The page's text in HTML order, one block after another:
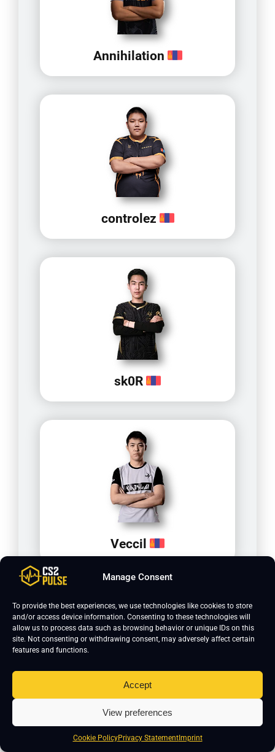
Manage Consent
To provide the best experiences, we use technologies like cookies to store
and/or access device information. Consenting to these technologies will
allow us to process data such as browsing behavior or unique IDs on this
site. Not consenting or withdrawing consent, may adversely affect certain
features and functions.
Accept
View preferences
Cookie PolicyPrivacy StatementImprint
Annihilation
controlez
sk0R
Veccil
yAmi